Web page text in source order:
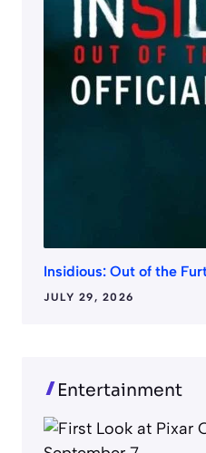
Insidious: Out of the
JULY 29, 2026
Entertainment